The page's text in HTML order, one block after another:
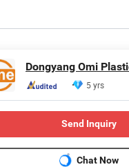
5 yrs
Send Inquiry
Chat Now